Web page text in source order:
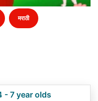
मराठी
- 7 year olds